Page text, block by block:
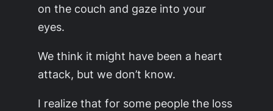
on the couch and gaze into your
eyes.
We think it might have been a heart
attack, but we don’t know.
I realize that for some people the loss